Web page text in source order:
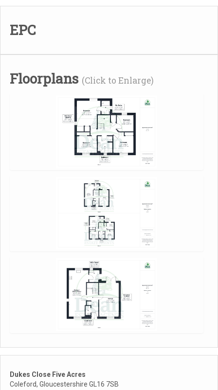
EPC
Floorplans (Click to Enlarge)
Dukes Close Five Acres
Coleford, Gloucestershire GL16 7SB